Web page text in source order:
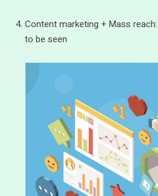
Content marketing + Mass
to be seen